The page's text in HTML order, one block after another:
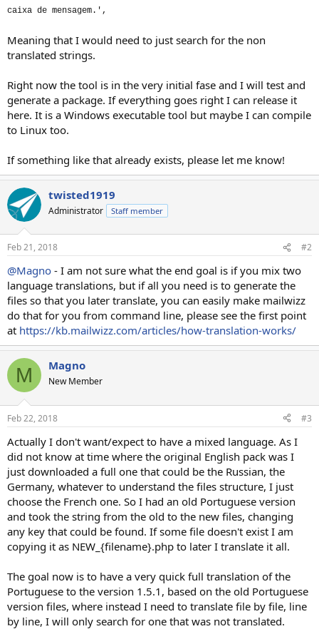
caixa de mensagem.',
Meaning that I would need to just search for the non
translated strings.
Right now the tool is in the very initial fase and I will test and
generate a package. If everything goes right I can release it
here. It is a Windows executable tool but maybe I can compile
to Linux too.
If something like that already exists, please let me know!
twisted1919
Administrator Staff member
Feb 21, 2018 #2
@Magno - I am not sure what the end goal is if you mix two
language translations, but if all you need is to generate the
files so that you later translate, you can easily make mailwizz
do that for you from command line, please see the first point
at https://kb.mailwizz.com/articles/how-translation-works/
M Magno
New Member
Feb 22, 2018 #3
Actually I don't want/expect to have a mixed language. As I
did not know at time where the original English pack was I
just downloaded a full one that could be the Russian, the
Germany, whatever to understand the files structure, I just
choose the French one. So I had an old Portuguese version
and took the string from the old to the new files, changing
any key that could be found. If some file doesn't exist I am
copying it as NEW_{filename}.php to later I translate it all.
The goal now is to have a very quick full translation of the
Portuguese to the version 1.5.1, based on the old Portuguese
version files, where instead I need to translate file by file, line
by line, I will only search for one that was not translated.